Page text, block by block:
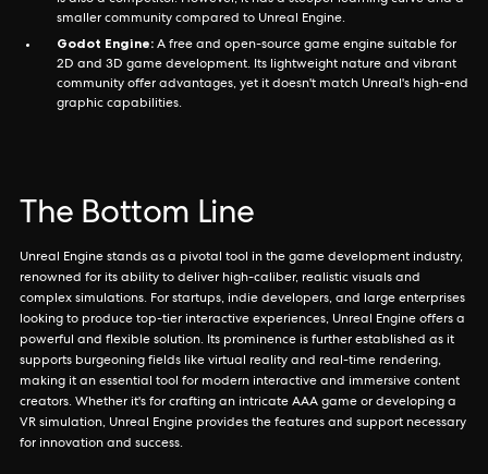
smaller community compared to Unreal Engine.
Godot Engine: A free and open-source game engine suitable for
2D and 3D game development. Its lightweight nature and vibrant
community offer advantages, yet it doesn't match Unreal's high-end
graphic capabilities.
The Bottom Line
Unreal Engine stands as a pivotal tool in the game development industry,
renowned for its ability to deliver high-caliber, realistic visuals and
complex simulations. For startups, indie developers, and large enterprises
looking to produce top-tier interactive experiences, Unreal Engine offers a
powerful and flexible solution. Its prominence is further established as it
supports burgeoning fields like virtual reality and real-time rendering,
making it an essential tool for modern interactive and immersive content
creators. Whether it's for crafting an intricate AAA game or developing a
VR simulation, Unreal Engine provides the features and support necessary
for innovation and success.